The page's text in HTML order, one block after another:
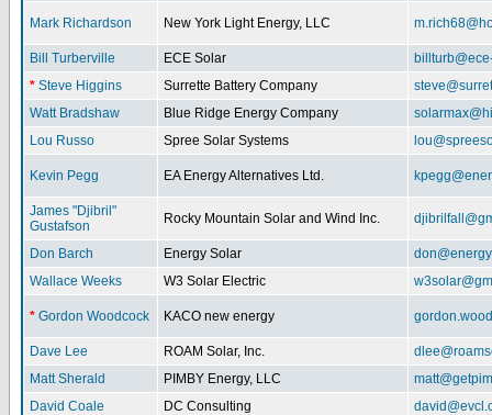
Mark Richardson New York Light Energy, LLC
Bill Turberville ECE Solar
* Steve Higgins Surrette Battery Company
Watt Bradshaw
Blue Ridge Energy Company
Lou Russo
Spree Solar Systems
Kevin Pegg EA Energy Alternatives Ltd.
James "Djibril"
Gustafson
Rocky Mountain Solar and Wind Inc.
Don Barch Energy Solar
Wallace Weeks
W3 Solar Electric
* Gordon Woodcock KACO new energy
Dave Lee ROAM Solar, Inc.
Matt Sherald
PIMBY Energy, LLC
David Coale
DC Consulting